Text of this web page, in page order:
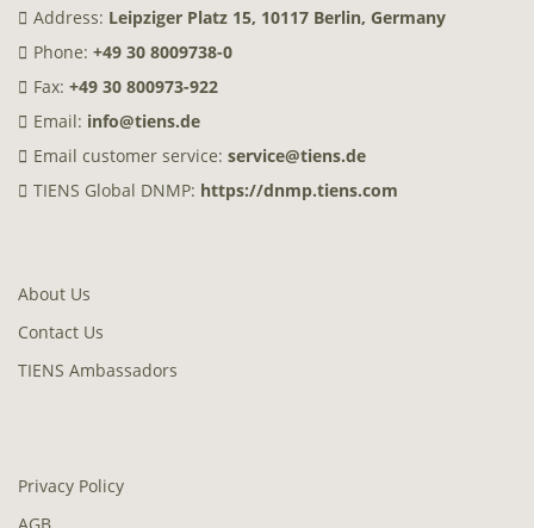
Address: Leipziger Platz 15, 10117 Berlin, Germany
Phone: +49 30 8009738-0
Fax: +49 30 800973-922
Email: info@tiens.de
Email customer service: service@tiens.de
TIENS Global DNMP: https://dnmp.tiens.com
About Us
Contact Us
TIENS Ambassadors
Privacy Policy